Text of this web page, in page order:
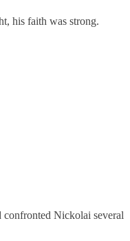
his faith was strong.
confronted Nickolai several